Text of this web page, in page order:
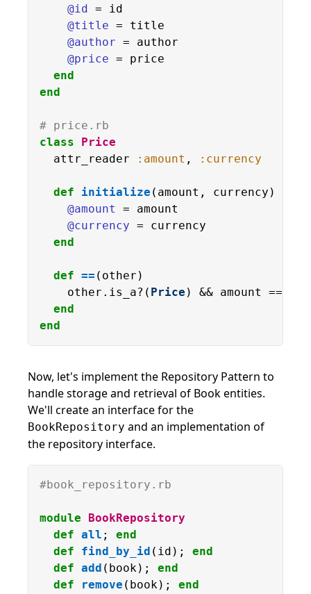
@id
= id
@title = title
@author = author
@price = price
end
end
# price.rb
class
Price
  attr_reader
:amount , :currency
def initialize (amount, currency)
@amount
= amount
@currency = currency
end
def == (other)
    other.is_a?(
Price ) && amount ==
end
end
Now, let's implement the Repository Pattern to
handle storage and retrieval of Book entities.
We'll create an interface for the
BookRepository and an implementation of
the repository interface.
#book_repository.rb
module
BookRepository
def all ; end
def
find_by_id (id); end
def add (book); end
def
remove (book); end